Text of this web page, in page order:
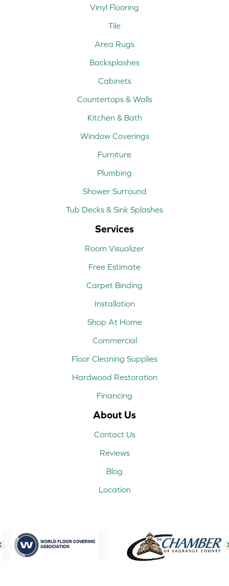
Vinyl Flooring
Tile
Area Rugs
Backsplashes
Cabinets
Countertops & Walls
Kitchen & Bath
Window Coverings
Furniture
Plumbing
Shower Surround
Tub Decks & Sink Splashes
Services
Room Visualizer
Free Estimate
Carpet Binding
Installation
Shop At Home
Commercial
Floor Cleaning Supplies
Hardwood Restoration
Financing
About Us
Contact Us
Reviews
Blog
Location